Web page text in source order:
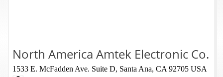
North America Amtek Electronic Co.
1533 E. McFadden Ave. Suite D, Santa Ana, CA 92705 USA